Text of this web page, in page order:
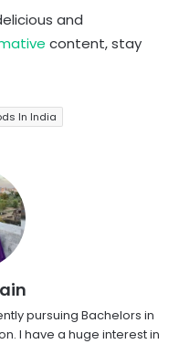
and
content, stay
In India
pursuing Bachelors in
I have a huge interest in